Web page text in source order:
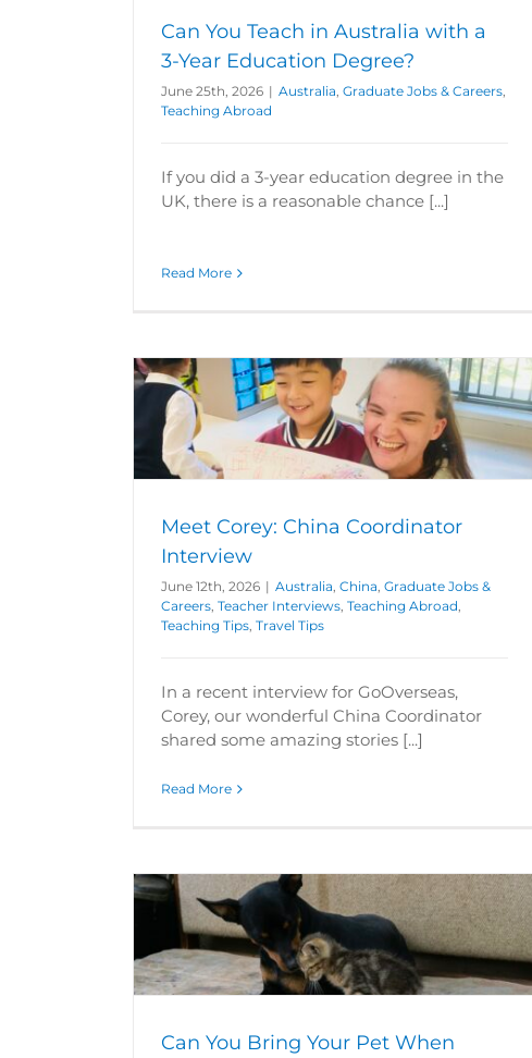
Can You Teach in Australia with a
3-Year Education Degree?
June 25th, 2026 | Australia Graduate Jobs & Careers
Teaching Abroad
If you did a 3-year education degree in the
UK, there is a reasonable chance [...]
Read More
Meet Corey: China Coordinator
Interview
June 12th, 2026 | Australia China Graduate Jobs &
Careers Teacher Interviews Teaching Abroad
Teaching Tips Travel Tips
In a recent interview for GoOverseas,
Corey, our wonderful China Coordinator
shared some amazing stories [...]
Read More
When Should I Apply to Teach English in
China?
Graduate Jobs & Careers
International
Schools Teaching Abroad
Can You Bring Your Pet When
Teaching in Poland Salary & Lifestyle
Graduate Jobs & Careers International Schools
Poland Teaching Abroad